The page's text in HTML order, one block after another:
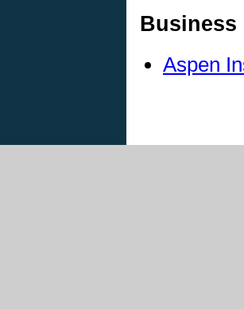
Business
Aspen